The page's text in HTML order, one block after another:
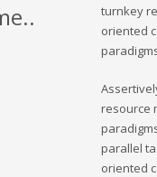
turnkey
oriented
resource
parallel
oriented